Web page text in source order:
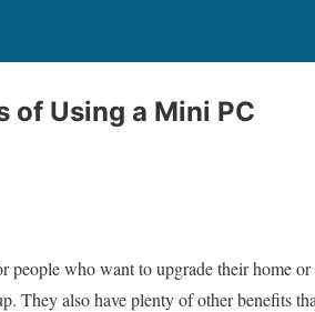
of Using a Mini PC
people who want to upgrade their home
They also have plenty of other benefits